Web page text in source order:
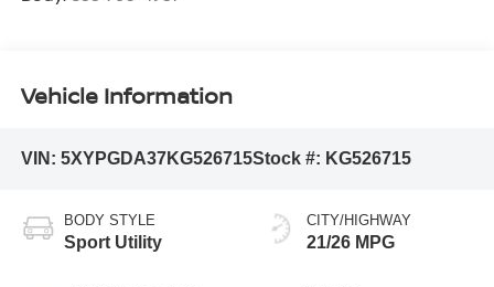
Vehicle Information
VIN: 5XYPGDA37KG526715Stock #: KG526715
BODY STYLE
Sport Utility
CITY/HIGHWAY
21/26 MPG